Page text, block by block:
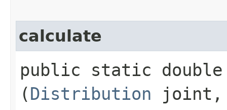
calculate
public static
(Distribution